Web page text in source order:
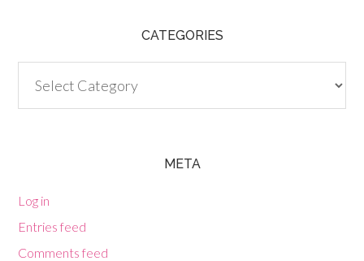
CATEGORIES
META
Log in
Entries feed
Comments feed